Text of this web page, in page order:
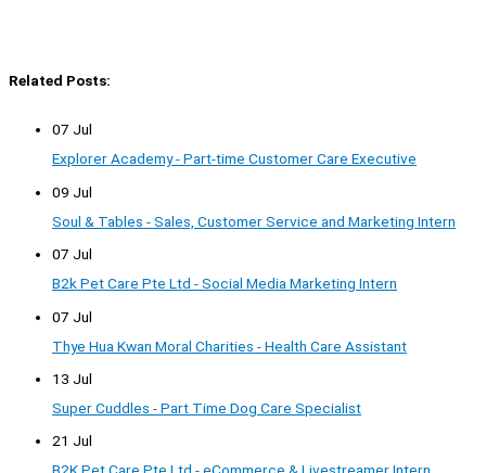
Related Posts:
07 Jul
Explorer Academy - Part-time Customer Care Executive
09 Jul
Soul & Tables - Sales, Customer Service and Marketing Intern
07 Jul
B2k Pet Care Pte Ltd - Social Media Marketing Intern
07 Jul
Thye Hua Kwan Moral Charities - Health Care Assistant
13 Jul
Super Cuddles - Part Time Dog Care Specialist
21 Jul